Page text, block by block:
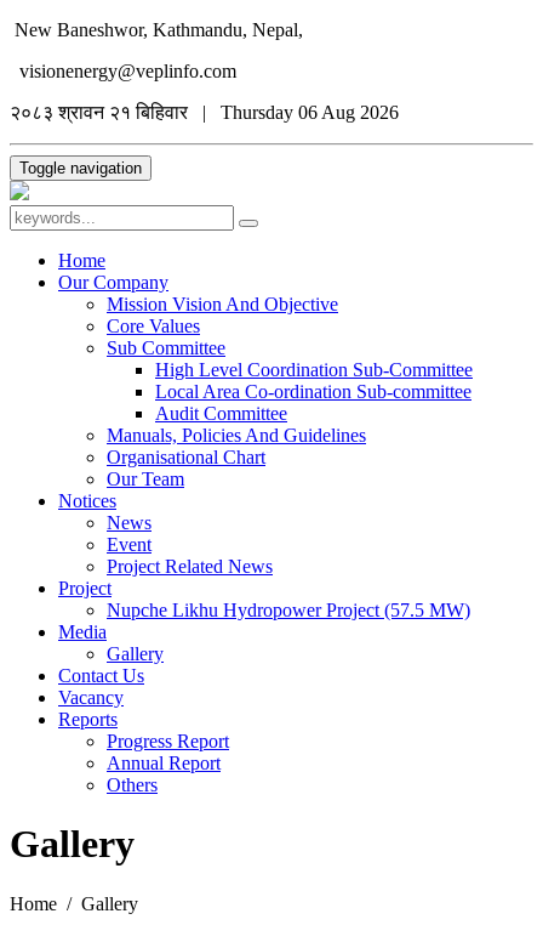
New Baneshwor, Kathmandu, Nepal,
visionenergy@veplinfo.com
२०८३ श्रावन २१ बिहिवार | Thursday 06 Aug 2026
Toggle navigation
Home
Our Company
Mission Vision And Objective
Core Values
Sub Committee
High Level Coordination Sub-Committee
Local Area Co-ordination Sub-committee
Audit Committee
Manuals, Policies And Guidelines
Organisational Chart
Our Team
Notices
News
Event
Project Related News
Project
Nupche Likhu Hydropower Project (57.5 MW)
Media
Gallery
Contact Us
Vacancy
Reports
Progress Report
Annual Report
Others
Gallery
Home / Gallery